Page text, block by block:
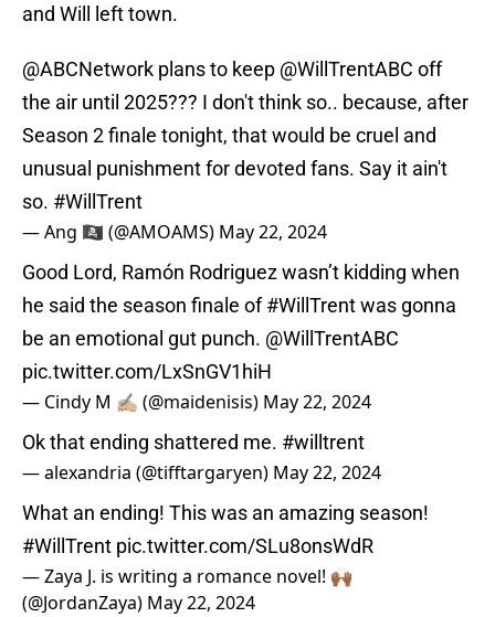
and Will left town.
@ABCNetwork plans to keep @WillTrentABC off
the air until 2025??? I don't think so.. because, after
Season 2 finale tonight, that would be cruel and
unusual punishment for devoted fans. Say it ain't
so. #WillTrent
— Ang 🏴‍☠️ (@AMOAMS) May 22, 2024
Good Lord, Ramón Rodriguez wasn’t kidding when
he said the season finale of#WillTrentwas gonna
be an emotional gut punch. @WillTrentABC
pic.twitter.com/LxSnGV1hiH
— Cindy M ✍🏼 (@maidenisis) May 22, 2024
Ok that ending shattered me. #willtrent
— alexandria (@tifftargaryen) May 22, 2024
What an ending! This was an amazing season!
#WillTrent pic.twitter.com/SLu8onsWdR
— Zaya J. is writing a romance novel! 🙌🏾
(@JordanZaya) May 22, 2024